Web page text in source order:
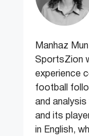
Manhaz
SportsZion
experience
football
and
and its
in English,